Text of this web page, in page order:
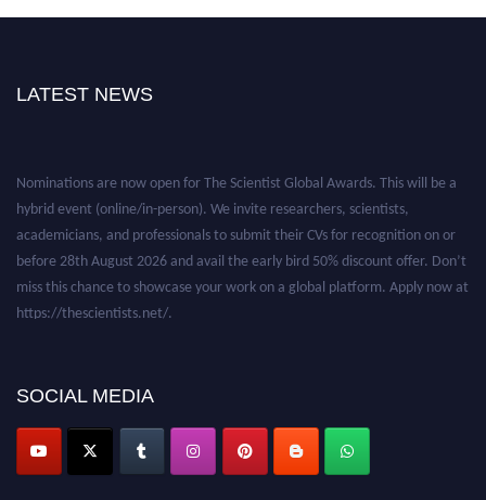
LATEST NEWS
hybrid event (online/in-person). We invite researchers, scientists,
academicians, and professionals to submit their CVs for recognition on or
before 28th August 2026 and avail the early bird 50% discount offer. Don’t
miss this chance to showcase your work on a global platform. Apply now at
https://thescientists.net/.
SOCIAL MEDIA